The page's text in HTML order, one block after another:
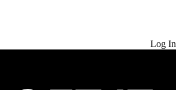
Log In